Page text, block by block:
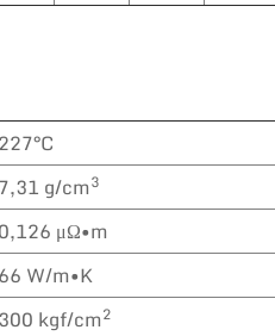
227°C
7,31 g/cm3
0,126 μΩ•m
66 W/m•K
300 kgf/cm2